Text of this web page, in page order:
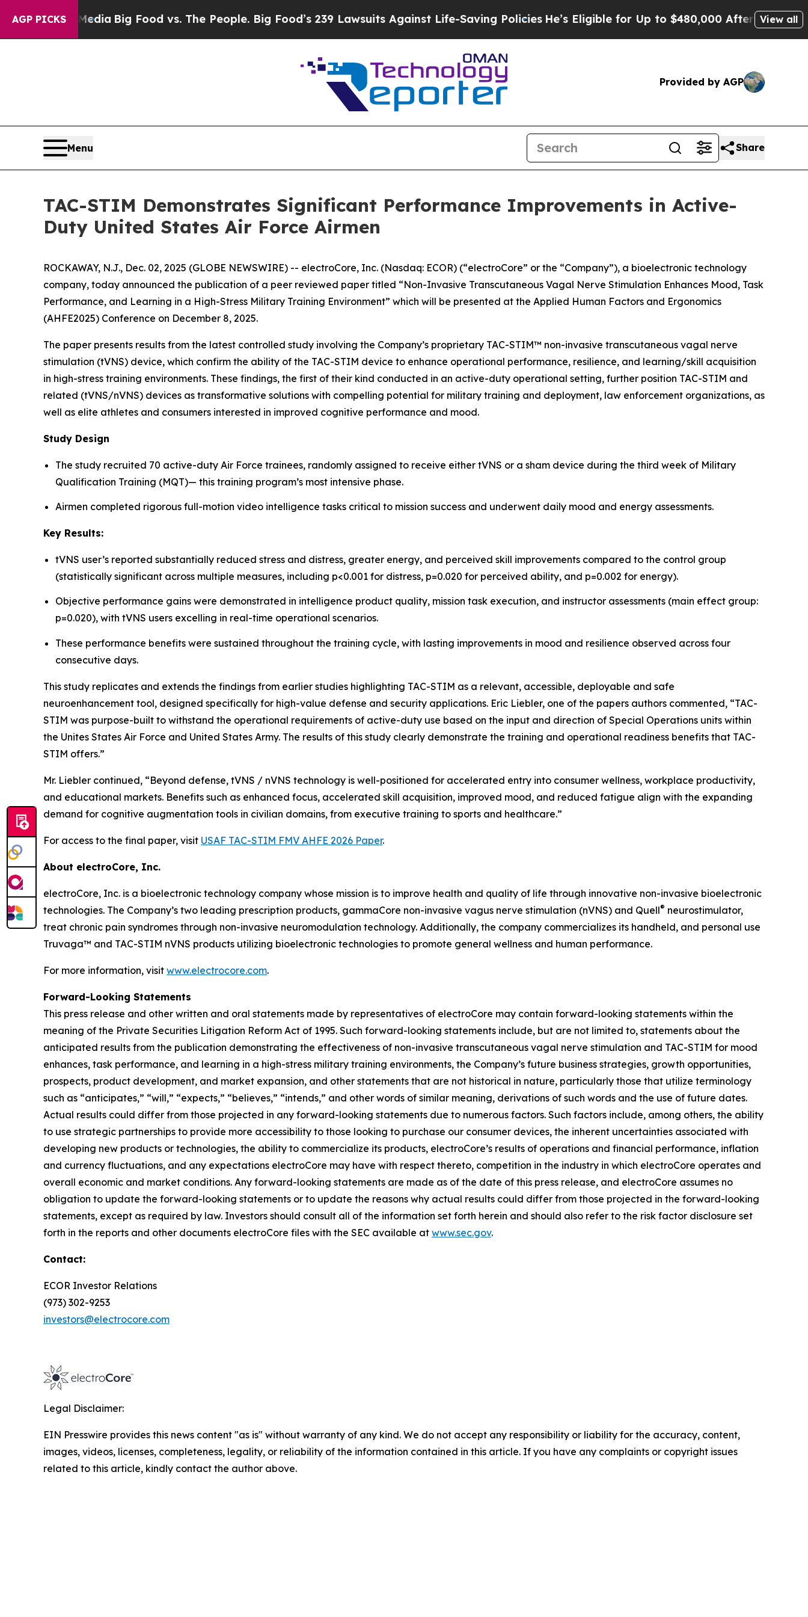
AGP PICKS
MediaBig Food vs. The People. Big Food’s 239 Lawsuits Against Life-Saving PoliciesHe’s Eligible for Up to $480,000 After Being Wrongly
View all
Provided by AGP
Menu Share
TAC-STIM Demonstrates Significant Performance Improvements in Active-
Duty United States Air Force Airmen
ROCKAWAY, N.J., Dec. 02, 2025 (GLOBE NEWSWIRE) -- electroCore, Inc. (Nasdaq: ECOR) (“electroCore” or the “Company”), a bioelectronic technology
company, today announced the publication of a peer reviewed paper titled “Non-Invasive Transcutaneous Vagal Nerve Stimulation Enhances Mood, Task
Performance, and Learning in a High-Stress Military Training Environment” which will be presented at the Applied Human Factors and Ergonomics
(AHFE2025) Conference on December 8, 2025.
The paper presents results from the latest controlled study involving the Company’s proprietary TAC-STIM™ non-invasive transcutaneous vagal nerve
stimulation (tVNS) device, which confirm the ability of the TAC-STIM device to enhance operational performance, resilience, and learning/skill acquisition
in high-stress training environments. These findings, the first of their kind conducted in an active-duty operational setting, further position TAC-STIM and
related (tVNS/nVNS) devices as transformative solutions with compelling potential for military training and deployment, law enforcement organizations, as
well as elite athletes and consumers interested in improved cognitive performance and mood.
Study Design
The study recruited 70 active-duty Air Force trainees, randomly assigned to receive either tVNS or a sham device during the third week of Military
Qualification Training (MQT)— this training program’s most intensive phase.
Airmen completed rigorous full-motion video intelligence tasks critical to mission success and underwent daily mood and energy assessments.
Key Results:
tVNS user’s reported substantially reduced stress and distress, greater energy, and perceived skill improvements compared to the control group
(statistically significant across multiple measures, including p<0.001 for distress, p=0.020 for perceived ability, and p=0.002 for energy).
Objective performance gains were demonstrated in intelligence product quality, mission task execution, and instructor assessments (main effect group:
p=0.020), with tVNS users excelling in real-time operational scenarios.
These performance benefits were sustained throughout the training cycle, with lasting improvements in mood and resilience observed across four
consecutive days.
This study replicates and extends the findings from earlier studies highlighting TAC-STIM as a relevant, accessible, deployable and safe
neuroenhancement tool, designed specifically for high-value defense and security applications. Eric Liebler, one of the papers authors commented, “TAC-
STIM was purpose-built to withstand the operational requirements of active-duty use based on the input and direction of Special Operations units within
the Unites States Air Force and United States Army. The results of this study clearly demonstrate the training and operational readiness benefits that TAC-
STIM offers.”
Mr. Liebler continued, “Beyond defense, tVNS / nVNS technology is well-positioned for accelerated entry into consumer wellness, workplace productivity,
and educational markets. Benefits such as enhanced focus, accelerated skill acquisition, improved mood, and reduced fatigue align with the expanding
demand for cognitive augmentation tools in civilian domains, from executive training to sports and healthcare.”
For access to the final paper, visit USAF TAC-STIM FMV AHFE 2026 Paper.
About electroCore, Inc.
electroCore, Inc. is a bioelectronic technology company whose mission is to improve health and quality of life through innovative non-invasive bioelectronic
technologies. The Company’s two leading prescription products, gammaCore non-invasive vagus nerve stimulation (nVNS) and Quell® neurostimulator,
treat chronic pain syndromes through non-invasive neuromodulation technology. Additionally, the company commercializes its handheld, and personal use
Truvaga™ and TAC-STIM nVNS products utilizing bioelectronic technologies to promote general wellness and human performance.
For more information, visit www.electrocore.com.
Forward-Looking Statements
This press release and other written and oral statements made by representatives of electroCore may contain forward-looking statements within the
meaning of the Private Securities Litigation Reform Act of 1995. Such forward-looking statements include, but are not limited to, statements about the
anticipated results from the publication demonstrating the effectiveness of non-invasive transcutaneous vagal nerve stimulation and TAC-STIM for mood
enhances, task performance, and learning in a high-stress military training environments, the Company’s future business strategies, growth opportunities,
prospects, product development, and market expansion, and other statements that are not historical in nature, particularly those that utilize terminology
such as “anticipates,” “will,” “expects,” “believes,” “intends,” and other words of similar meaning, derivations of such words and the use of future dates.
Actual results could differ from those projected in any forward-looking statements due to numerous factors. Such factors include, among others, the ability
to use strategic partnerships to provide more accessibility to those looking to purchase our consumer devices, the inherent uncertainties associated with
developing new products or technologies, the ability to commercialize its products, electroCore’s results of operations and financial performance, inflation
and currency fluctuations, and any expectations electroCore may have with respect thereto, competition in the industry in which electroCore operates and
overall economic and market conditions. Any forward-looking statements are made as of the date of this press release, and electroCore assumes no
obligation to update the forward-looking statements or to update the reasons why actual results could differ from those projected in the forward-looking
statements, except as required by law. Investors should consult all of the information set forth herein and should also refer to the risk factor disclosure set
forth in the reports and other documents electroCore files with the SEC available at www.sec.gov.
Contact:
ECOR Investor Relations
(973) 302-9253
investors@electrocore.com
Legal Disclaimer:
EIN Presswire provides this news content "as is" without warranty of any kind. We do not accept any responsibility or liability for the accuracy, content,
images, videos, licenses, completeness, legality, or reliability of the information contained in this article. If you have any complaints or copyright issues
related to this article, kindly contact the author above.